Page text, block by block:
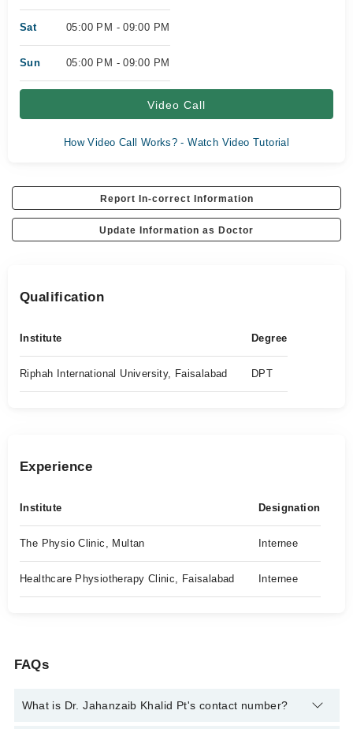
Sat 05:00 PM - 09:00 PM
Sun 05:00 PM - 09:00 PM
Video Call
How Video Call Works? - Watch Video Tutorial
Report In-correct Information
Update Information as Doctor
Qualification
Institute Degree
Riphah International University, Faisalabad DPT
Experience
Institute Designation
The Physio Clinic, Multan Internee
Healthcare Physiotherapy Clinic, Faisalabad Internee
FAQs
What is Dr. Jahanzaib Khalid Pt's contact number?